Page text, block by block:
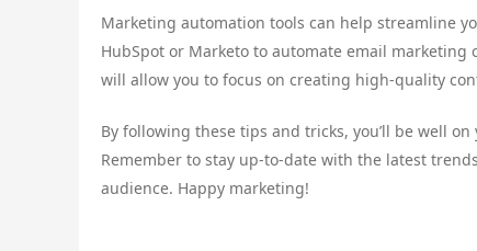
Marketing automation tools can help streamline
HubSpot or Marketo to automate email
will allow you to focus on creating high-quality
By following these tips and tricks, you’ll be well
Remember to stay up-to-date with the latest
audience. Happy marketing!